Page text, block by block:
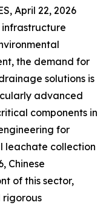
April 22, 2026
the demand for
solutions is
advanced
components in
for
leachate collection
Chinese
of this sector,
rigorous